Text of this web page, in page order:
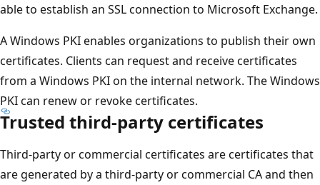
able to establish an SSL connection to Microsoft Exchange.
A Windows PKI enables organizations to publish their own
certificates. Clients can request and receive certificates
from a Windows PKI on the internal network. The Windows
PKI can renew or revoke certificates.
Trusted third-party certificates
Third-party or commercial certificates are certificates that
are generated by a third-party or commercial CA and then